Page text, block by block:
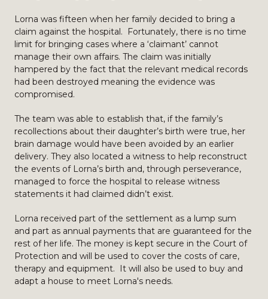
Lorna was fifteen when her family decided to bring a
claim against the hospital. Fortunately, there is no time
limit for bringing cases where a ‘claimant’ cannot
manage their own affairs. The claim was initially
hampered by the fact that the relevant medical records
had been destroyed meaning the evidence was
compromised.
The team was able to establish that, if the family’s
recollections about their daughter’s birth were true, her
brain damage would have been avoided by an earlier
delivery. They also located a witness to help reconstruct
the events of Lorna’s birth and, through perseverance,
managed to force the hospital to release witness
statements it had claimed didn’t exist.
Lorna received part of the settlement as a lump sum
and part as annual payments that are guaranteed for the
rest of her life. The money is kept secure in the Court of
Protection and will be used to cover the costs of care,
therapy and equipment. It will also be used to buy and
adapt a house to meet Lorna's needs.